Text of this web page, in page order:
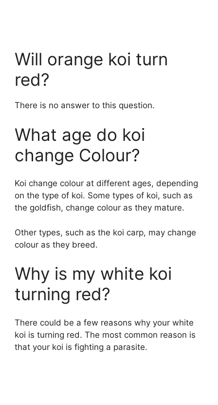
Will orange koi turn
red?
There is no answer to this question.
What age do koi
change Colour?
Koi change colour at different ages, depending
on the type of koi. Some types of koi, such as
the goldfish, change colour as they mature.
Other types, such as the koi carp, may change
colour as they breed.
Why is my white koi
turning red?
There could be a few reasons why your white
koi is turning red. The most common reason is
that your koi is fighting a parasite.